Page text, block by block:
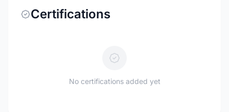
Certifications
No certifications added yet